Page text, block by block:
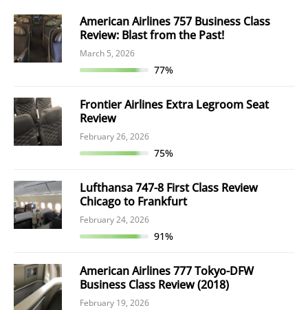
American Airlines 757 Business Class
Review: Blast from the Past!
March 5, 2026
77%
Frontier Airlines Extra Legroom Seat
Review
February 26, 2026
75%
Lufthansa 747-8 First Class Review
Chicago to Frankfurt
February 24, 2026
91%
American Airlines 777 Tokyo-DFW
Business Class Review (2018)
February 19, 2026